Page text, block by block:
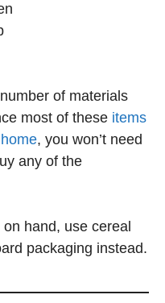
of materials
most of these items
, you won’t need
any of the
hand, use cereal
packaging instead.